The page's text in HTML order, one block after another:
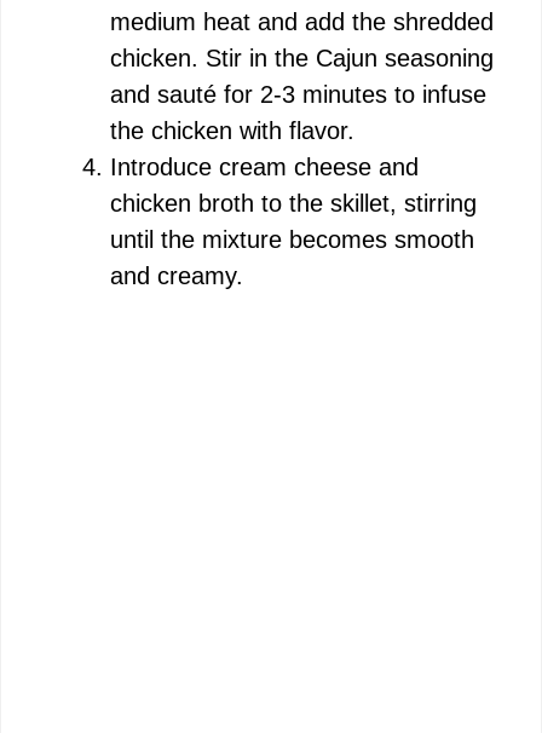
medium heat and add the shredded
chicken. Stir in the Cajun seasoning
and sauté for 2-3 minutes to infuse
the chicken with flavor.
Introduce cream cheese and
chicken broth to the skillet, stirring
until the mixture becomes smooth
and creamy.